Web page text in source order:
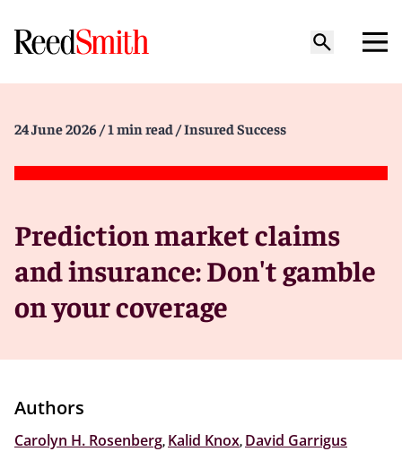
24 June 2026 / 1 min read / Insured Success
Prediction market claims
and insurance: Don't gamble
on your coverage
Authors
Carolyn H. Rosenberg, Kalid Knox, David Garrigus